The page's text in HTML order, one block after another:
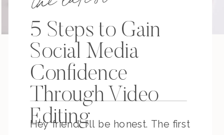
5 Steps to Gain
Social Media
Confidence
Through Video
Editing
Hey friend. I’ll be honest. The first